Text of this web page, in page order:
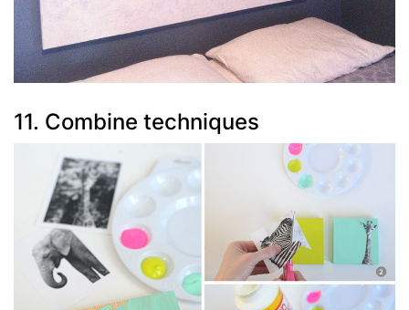
11. Combine techniques